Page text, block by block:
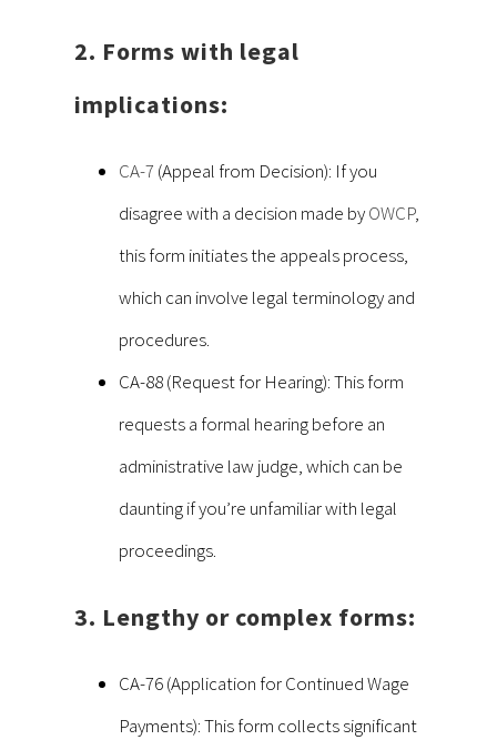
2. Forms with legal
implications:
CA-7 (Appeal from Decision): If you
disagree with a decision made byOWCP,
this form initiates the appeals process,
which can involve legal terminology and
procedures.
CA-88 (Request for Hearing): This form
requests a formal hearing before an
administrative law judge, which can be
daunting if you’re unfamiliar with legal
proceedings.
3. Lengthy or complex forms:
CA-76 (Application for Continued Wage
Payments): This form collects significant